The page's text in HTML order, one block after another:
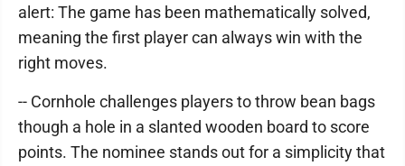
alert: The game has been mathematically solved,
meaning the first player can always win with the
right moves.
-- Cornhole challenges players to throw bean bags
though a hole in a slanted wooden board to score
points. The nominee stands out for a simplicity that